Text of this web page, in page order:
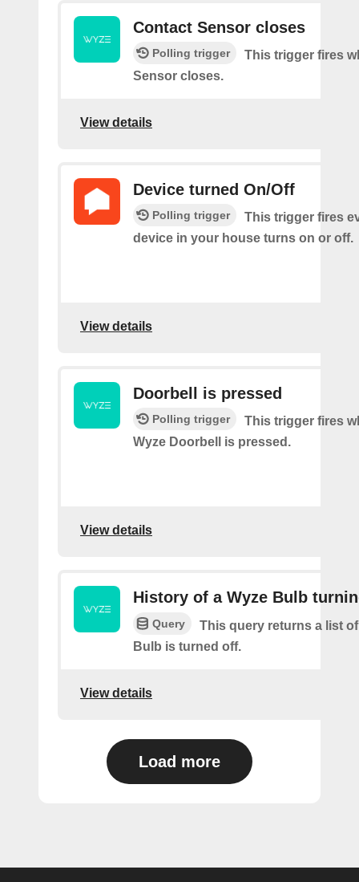
Contact Sensor closes
Polling trigger
This trigger fires
Sensor closes.
View details
Device turned On/Off
Polling trigger
This trigger fires
device in your house turns on or off.
View details
Doorbell is pressed
Polling trigger
This trigger fires
Wyze Doorbell is pressed.
View details
History of a Wyze Bulb
Query
This query returns a list
Bulb is turned off.
View details
Load more